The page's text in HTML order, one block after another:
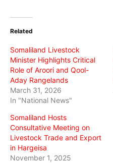
(Opens
new
Related
Somaliland Livestock
Minister Highlights Critical
Role of Aroori and Qool-
Aday Rangelands
March 31, 2026
In "National News"
Somaliland Hosts
Consultative Meeting on
Livestock Trade and Export
in Hargeisa
November 1, 2025